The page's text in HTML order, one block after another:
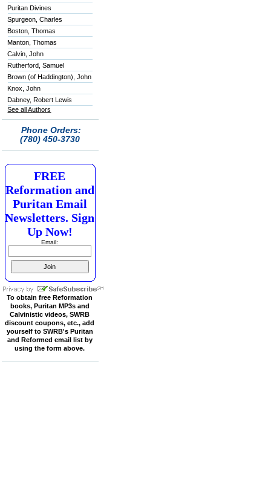
Puritan Divines
Spurgeon, Charles
Boston, Thomas
Manton, Thomas
Calvin, John
Rutherford, Samuel
Brown (of Haddington), John
Knox, John
Dabney, Robert Lewis
See all Authors
Phone Orders:
(780) 450-3730
FREE
Reformation and
Puritan Email
Newsletters. Sign
Up Now!
Email:
To obtain free Reformation
books, Puritan MP3s and
Calvinistic videos, SWRB
discount coupons, etc., add
yourself to SWRB's Puritan
and Reformed email list by
using the form above.